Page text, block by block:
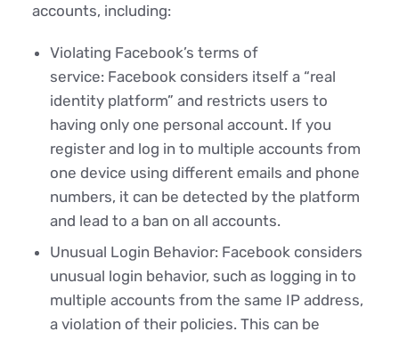
accounts, including:
Violating Facebook’s terms of
service: Facebook considers itself a “real
identity platform” and restricts users to
having only one personal account. If you
register and log in to multiple accounts from
one device using different emails and phone
numbers, it can be detected by the platform
and lead to a ban on all accounts.
Unusual Login Behavior: Facebook considers
unusual login behavior, such as logging in to
multiple accounts from the same IP address,
a violation of their policies. This can be